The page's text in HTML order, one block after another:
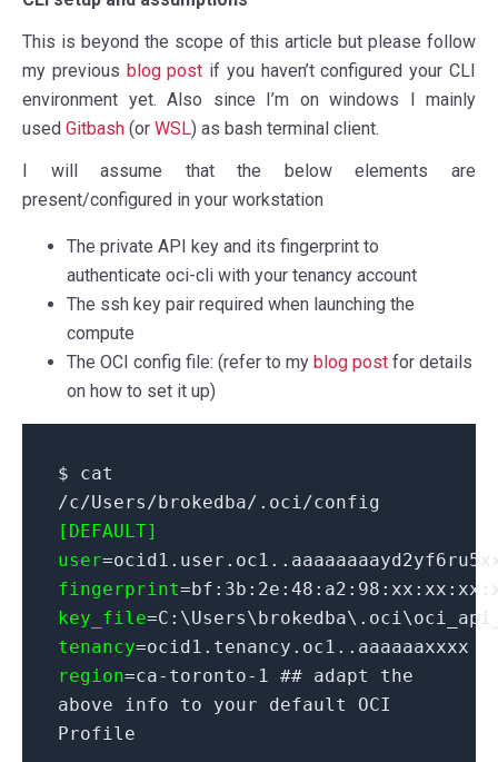
This is beyond the scope of this article but please follow
my previous blog post if you haven’t configured your CLI
environment yet. Also since I’m on windows I mainly
used Gitbash (or WSL) as bash terminal client.
I will assume that the below elements are
present/configured in your workstation
The private API key and its fingerprint to
authenticate oci-cli with your tenancy account
The ssh key pair required when launching the
compute
The OCI config file: (refer to my blog post for details
on how to set it up)
$ cat
/c/Users/brokedba/.oci/config
[DEFAULT]
user
fingerprint
key_file
tenancy=ocid1.tenancy.oc1..aaaaaaxxxx
region=ca-toronto-1 ## adapt the
above info to your default OCI
Profile